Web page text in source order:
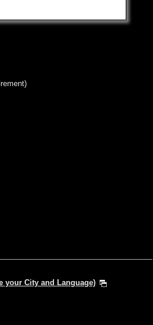
your City and Language)